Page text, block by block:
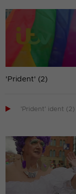
'Prident' (2)
 'Prident' ident (2)